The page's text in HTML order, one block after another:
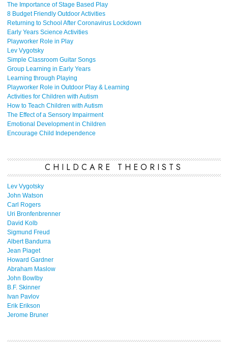
The Importance of Stage Based Play
8 Budget Friendly Outdoor Activities
Returning to School After Coronavirus Lockdown
Early Years Science Activities
Playworker Role in Play
Lev Vygotsky
Simple Classroom Guitar Songs
Group Learning in Early Years
Learning through Playing
Playworker Role in Outdoor Play & Learning
Activities for Children with Autism
How to Teach Children with Autism
The Effect of a Sensory Impairment
Emotional Development in Children
Encourage Child Independence
CHILDCARE THEORISTS
Lev Vygotsky
John Watson
Carl Rogers
Uri Bronfenbrenner
David Kolb
Sigmund Freud
Albert Bandurra
Jean Piaget
Howard Gardner
Abraham Maslow
John Bowlby
B.F. Skinner
Ivan Pavlov
Erik Erikson
Jerome Bruner